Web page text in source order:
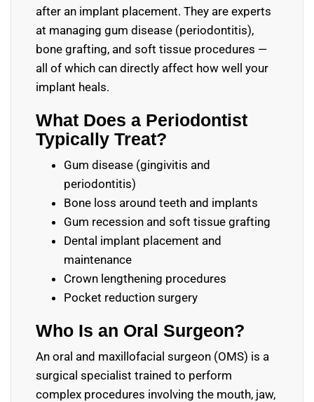
after an implant placement. They are experts
at managing gum disease (periodontitis),
bone grafting, and soft tissue procedures —
all of which can directly affect how well your
implant heals.
What Does a Periodontist
Typically Treat?
Gum disease (gingivitis and
periodontitis)
Bone loss around teeth and implants
Gum recession and soft tissue grafting
Dental implant placement and
maintenance
Crown lengthening procedures
Pocket reduction surgery
Who Is an Oral Surgeon?
An oral and maxillofacial surgeon (OMS) is a
surgical specialist trained to perform
complex procedures involving the mouth, jaw,